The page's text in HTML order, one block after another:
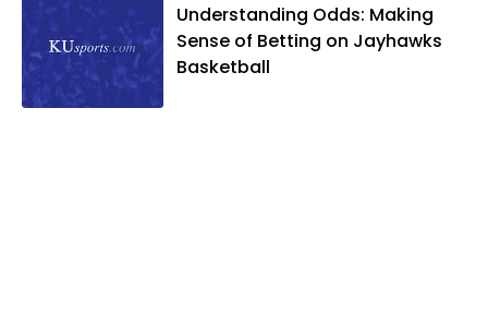
Understanding Odds: Making
Sense of Betting on Jayhawks
Basketball